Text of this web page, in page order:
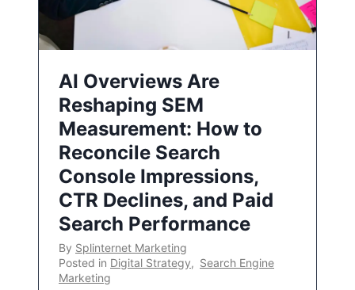
AI Overviews Are
Reshaping SEM
Measurement: How to
Reconcile Search
Console Impressions,
CTR Declines, and Paid
Search Performance
By Splinternet Marketing
Posted in Digital Strategy, Search Engine
Marketing